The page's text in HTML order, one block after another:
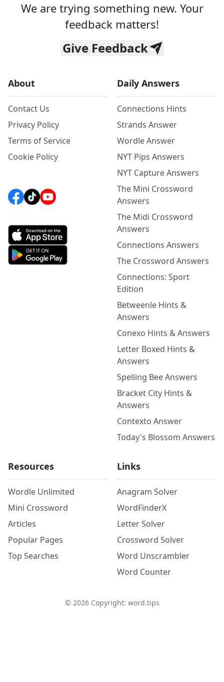
We are trying something new. Your
feedback matters!
Give Feedback
About
Contact Us
Privacy Policy
Terms of Service
Cookie Policy
Daily Answers
Connections Hints
Strands Answer
Wordle Answer
NYT Pips Answers
NYT Capture Answers
The Mini Crossword
Answers
The Midi Crossword
Answers
Connections Answers
The Crossword Answers
Connections: Sport
Edition
Betweenle Hints &
Answers
Conexo Hints & Answers
Letter Boxed Hints &
Answers
Spelling Bee Answers
Bracket City Hints &
Answers
Contexto Answer
Today's Blossom Answers
Resources
Wordle Unlimited
Mini Crossword
Articles
Popular Pages
Top Searches
Links
Anagram Solver
WordFinderX
Letter Solver
Crossword Solver
Word Unscrambler
Word Counter
© 2026Copyright: word.tips